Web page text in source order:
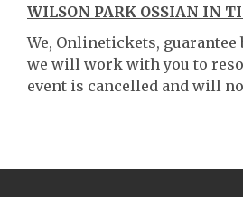
WILSON PARK OSSIAN IN
We, Onlinetickets,
we will work with you to
event is cancelled and will